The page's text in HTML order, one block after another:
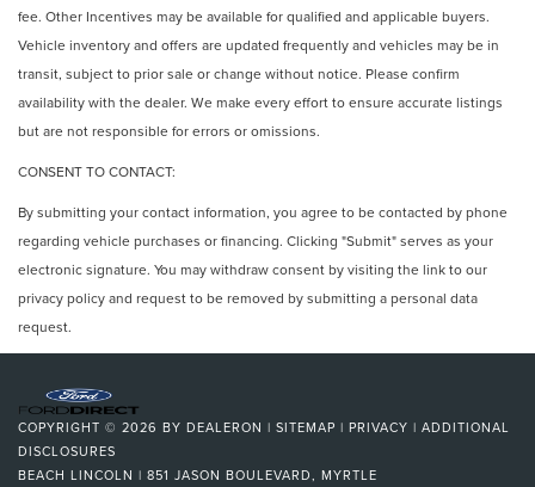
fee. Other Incentives may be available for qualified and applicable buyers.
Vehicle inventory and offers are updated frequently and vehicles may be in
transit, subject to prior sale or change without notice. Please confirm
availability with the dealer. We make every effort to ensure accurate listings
but are not responsible for errors or omissions.
CONSENT TO CONTACT:
By submitting your contact information, you agree to be contacted by phone
regarding vehicle purchases or financing. Clicking "Submit" serves as your
electronic signature. You may withdraw consent by visiting the link to our
privacy policy and request to be removed by submitting a personal data
request.
COPYRIGHT © 2026 BY DEALERON | SITEMAP | PRIVACY | ADDITIONAL
DISCLOSURES
BEACH LINCOLN | 851 JASON BOULEVARD, MYRTLE